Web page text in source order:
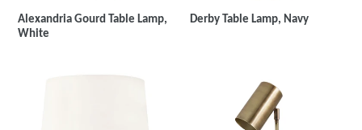
Alexandria Gourd Table Lamp,
White
Derby Table Lamp, Navy